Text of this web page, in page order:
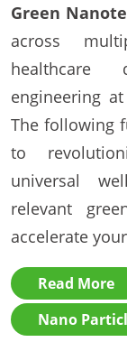
Green
across
healthcare
engineering
The following
to
universal
relevant
accelerate
Read More
Nano